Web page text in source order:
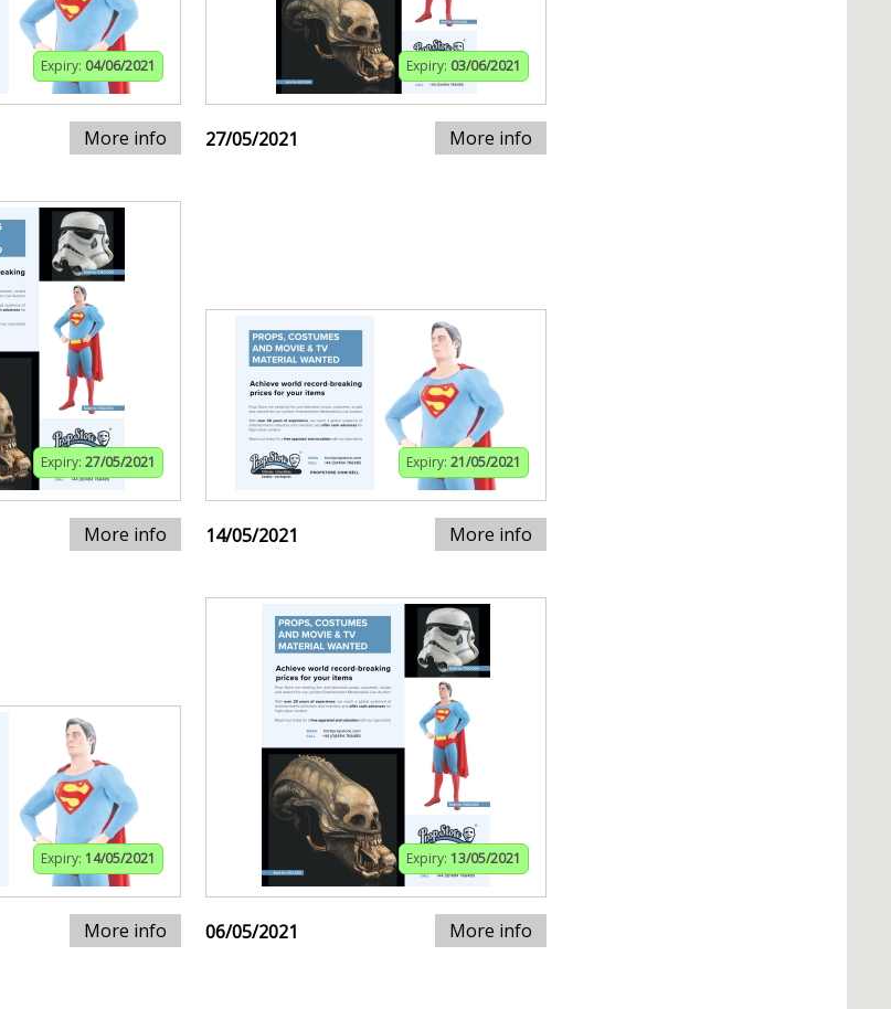
Expiry: 04/06/2021
More info
Expiry: 03/06/2021
27/05/2021 More info
Expiry: 27/05/2021
More info
Expiry: 21/05/2021
14/05/2021 More info
Expiry: 14/05/2021
More info
Expiry: 13/05/2021
06/05/2021 More info